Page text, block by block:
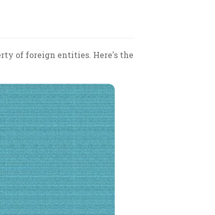
of foreign entities. Here's the